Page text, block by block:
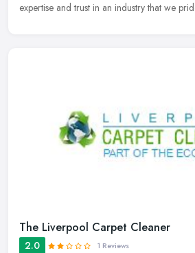
expertise and trust in an industry that we
The Liverpool Carpet Cleaner
2.0 1 Reviews